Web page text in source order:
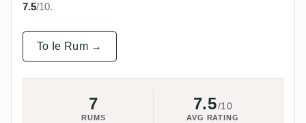
7.5/10.
To Ie Rum →
7
RUMS
7.5/10
AVG RATING